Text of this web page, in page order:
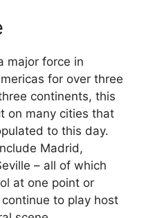
major force in
for over three
continents, this
on many cities that
to this day.
Madrid,
– all of which
at one point or
to play host